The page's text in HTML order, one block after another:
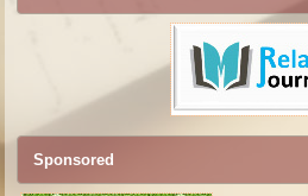
Sponsored